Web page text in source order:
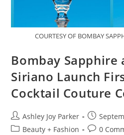
COURTESY OF BOMBAY
Bombay Sapphire
Siriano Launch
Cocktail Couture
Ashley Joy Parker
Beauty + Fashion
0